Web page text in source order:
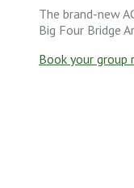
The brand-new
Big Four Bridge
Book your